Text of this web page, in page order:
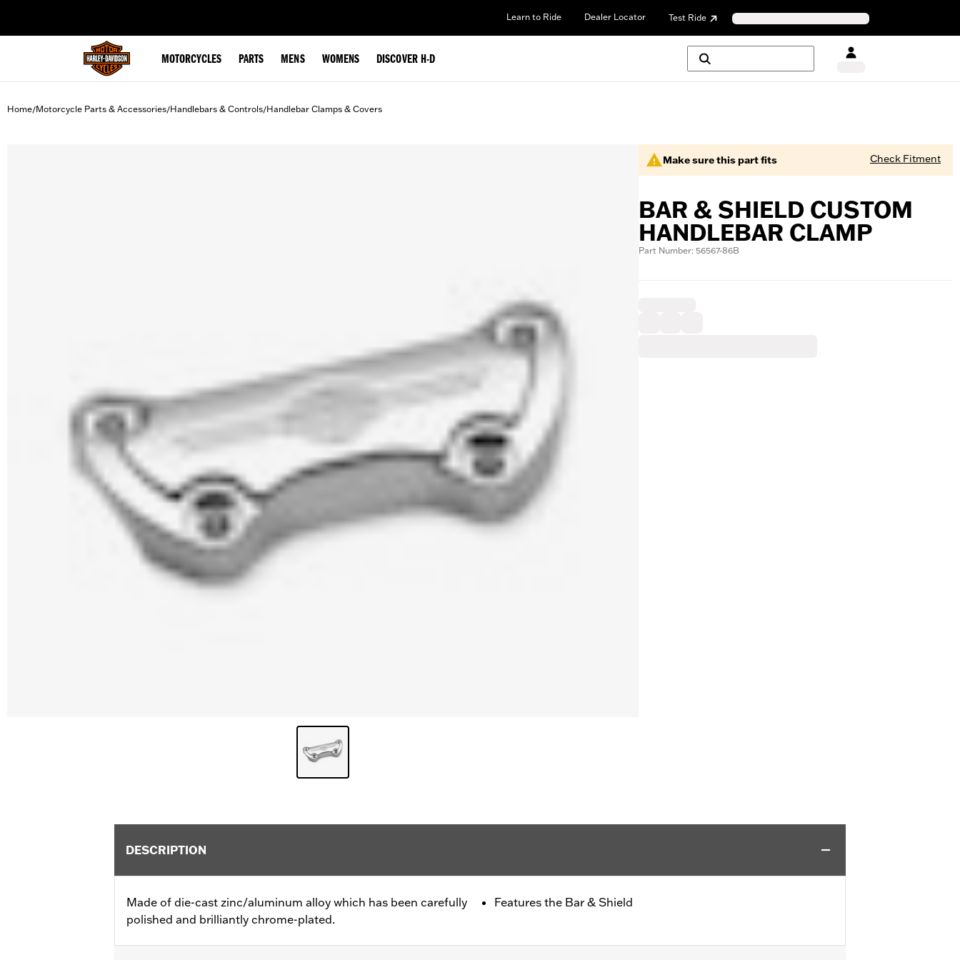
Learn to Ride Dealer Locator Test Ride
MOTORCYCLES PARTS MENS WOMENS DISCOVER H-D
Home/Motorcycle Parts & Accessories/Handlebars & Controls/Handlebar Clamps & Covers
Make sure this part fits Check Fitment
BAR & SHIELD CUSTOM
HANDLEBAR CLAMP
Part Number: 56567-86B
DESCRIPTION
Made of die-cast zinc/aluminum alloy which has been carefully
polished and brilliantly chrome-plated.
Features the Bar & Shield